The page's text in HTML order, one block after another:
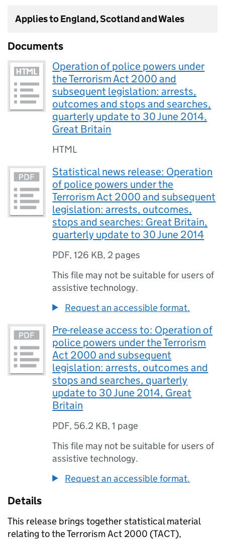
Applies to England, Scotland and Wales
Documents
Operation of police powers under
the Terrorism Act 2000 and
subsequent legislation: arrests,
outcomes and stops and searches,
quarterly update to 30 June 2014,
Great Britain
HTML
Statistical news release: Operation
of police powers under the
Terrorism Act 2000 and subsequent
legislation: arrests, outcomes,
stops and searches: Great Britain,
quarterly update to 30 June 2014
PDF,126 KB, 2 pages
This file may not be suitable for users of
assistive technology.
Request an accessible format.
Pre-release access to: Operation of
police powers under the Terrorism
Act 2000 and subsequent
legislation: arrests, outcomes and
stops and searches, quarterly
update to 30 June 2014, Great
Britain
PDF, 56.2 KB,1 page
This file may not be suitable for users of
assistive technology.
Request an accessible format.
Details
This release brings together statistical material
relating to the Terrorism Act 2000 (TACT),